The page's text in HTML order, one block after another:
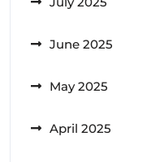
June 2025
May 2025
April 2025